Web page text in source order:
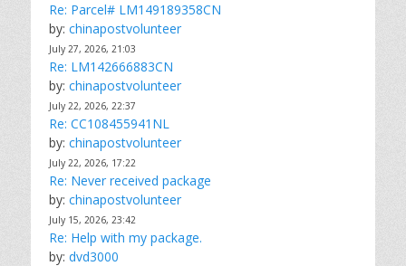
Re: Parcel# LM149189358CN
by: chinapostvolunteer
July 27, 2026, 21:03
Re: LM142666883CN
by: chinapostvolunteer
July 22, 2026, 22:37
Re: CC108455941NL
by: chinapostvolunteer
July 22, 2026, 17:22
Re: Never received package
by: chinapostvolunteer
July 15, 2026, 23:42
Re: Help with my package.
by: dvd3000